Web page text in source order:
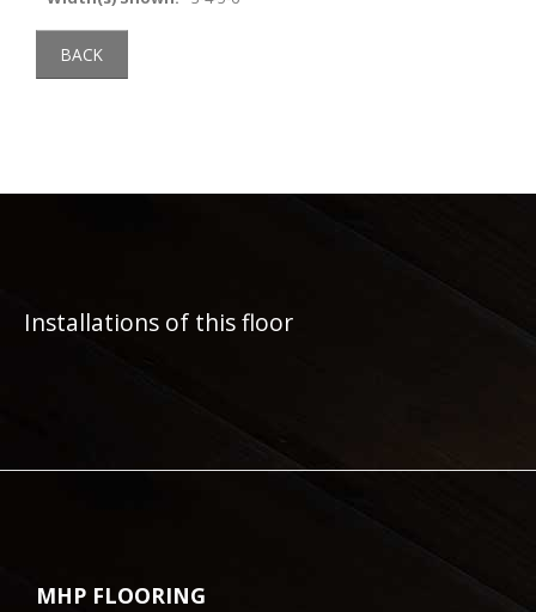
BACK
Installations of this floor
MHP FLOORING